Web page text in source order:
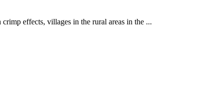
effects, villages in the rural areas in the ...